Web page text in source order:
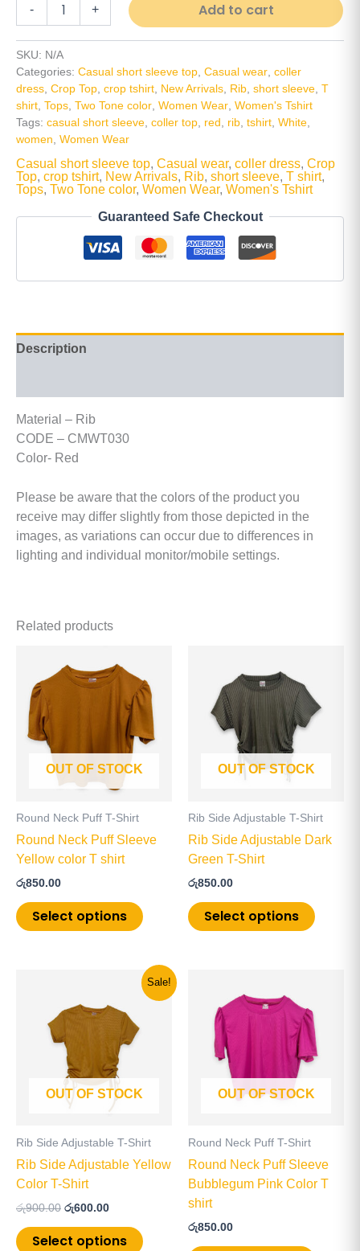
- + Add to cart
SKU: N/A
Categories: Casual short sleeve top, Casual wear, coller
dress, Crop Top, crop tshirt, New Arrivals, Rib, short sleeve, T
shirt, Tops, Two Tone color, Women Wear, Women's Tshirt
Tags: casual short sleeve, coller top, red, rib, tshirt, White,
women, Women Wear
Casual short sleeve top, Casual wear, coller dress, Crop
Top, crop tshirt, New Arrivals, Rib, short sleeve, T shirt,
Tops, Two Tone color, Women Wear, Women's Tshirt
Guaranteed Safe Checkout
Description
Material – Rib
CODE – CMWT030
Color- Red
Please be aware that the colors of the product you
receive may differ slightly from those depicted in the
images, as variations can occur due to differences in
lighting and individual monitor/mobile settings.
Related products
OUT OF STOCK
Round Neck Puff T-Shirt
Round Neck Puff Sleeve
Yellow color T shirt
රු850.00
Select options
has
multiple
variants.
The
options
on
OUT OF STOCK
Rib Side Adjustable T-Shirt
Rib Side Adjustable Dark
Green T-Shirt
රු850.00
Select options
multiple
options
on
Sale!
OUT OF STOCK
Rib Side Adjustable T-Shirt
Rib Side Adjustable Yellow
Color T-Shirt
රු900.00
was:
රු900.00.
රු600.00
Current
is:
රු600.00.
Select options
This
product
on
OUT OF STOCK
Round Neck Puff T-Shirt
Round Neck Puff Sleeve
Bubblegum Pink Color T
shirt
රු850.00
has
multiple
on
the